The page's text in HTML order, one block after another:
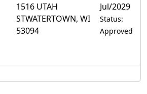
1516 UTAH
STWATERTOWN, WI
53094
Jul/2029
Status:
Approved